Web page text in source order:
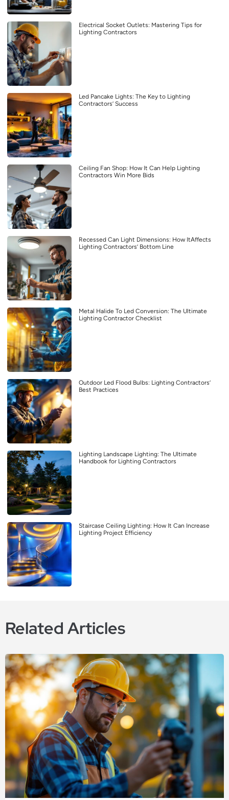
Electrical Socket Outlets: Mastering Tips for
Lighting Contractors
Led Pancake Lights: The Key to Lighting
Contractors’ Success
Ceiling Fan Shop: How It Can Help Lighting
Contractors Win More Bids
Recessed Can Light Dimensions: How ItAffects
Lighting Contractors’ Bottom Line
Metal Halide To Led Conversion: The Ultimate
Lighting Contractor Checklist
Outdoor Led Flood Bulbs: Lighting Contractors’
Best Practices
Lighting Landscape Lighting: The Ultimate
Handbook for Lighting Contractors
Staircase Ceiling Lighting: How It Can Increase
Lighting Project Efficiency
Related Articles